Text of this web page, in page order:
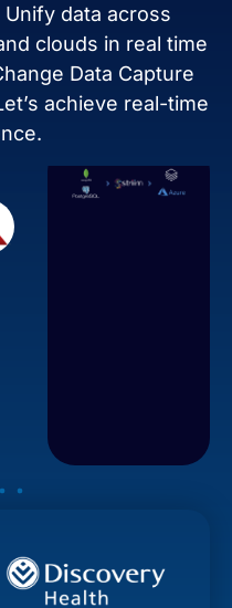
Unify data across
clouds in real time
Data Capture
achieve real-time